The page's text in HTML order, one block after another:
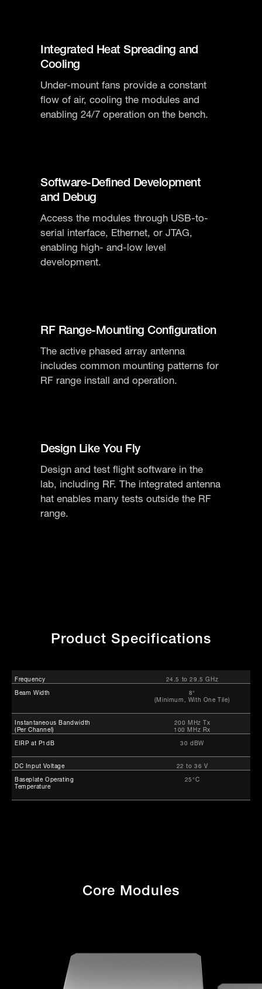
Integrated Heat Spreading and
Cooling
Under-mount fans provide a constant
flow of air, cooling the modules and
enabling 24/7 operation on the bench.
Software-Defined Development
and Debug
Access the modules through USB-to-
serial interface, Ethernet, or JTAG,
enabling high- and-low level
development.
​​RF Range-Mounting Configuration
The active phased array antenna
includes common mounting patterns for
RF range install and operation.
​​Design Like You Fly
Design and test flight software in the
lab, including RF. The integrated antenna
hat enables many tests outside the RF
range.
Product Specifications
Frequency
24.5 to 29.5 GHz
Beam Width
8°
(Minimum, With One Tile)
Instantaneous Bandwidth
(Per Channel)
200 MHz Tx
100 MHz Rx
EIRP at P1dB
30 dBW
DC Input Voltage
22 to 36 V
Baseplate Operating
Temperature
25°C
Core Modules